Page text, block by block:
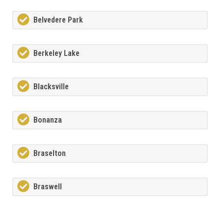
Belvedere Park
Berkeley Lake
Blacksville
Bonanza
Braselton
Braswell